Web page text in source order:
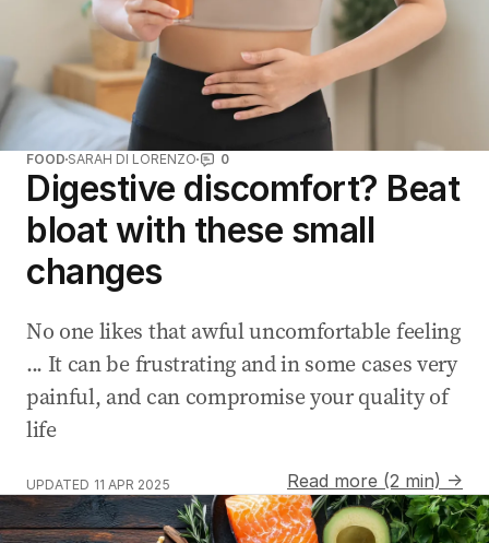
FOOD SARAH DI LORENZO 0
Digestive discomfort? Beat
bloat with these small
changes
No one likes that awful uncomfortable feeling
... It can be frustrating and in some cases very
painful, and can compromise your quality of
life
UPDATED 11 APR 2025 Read more (2 min) →